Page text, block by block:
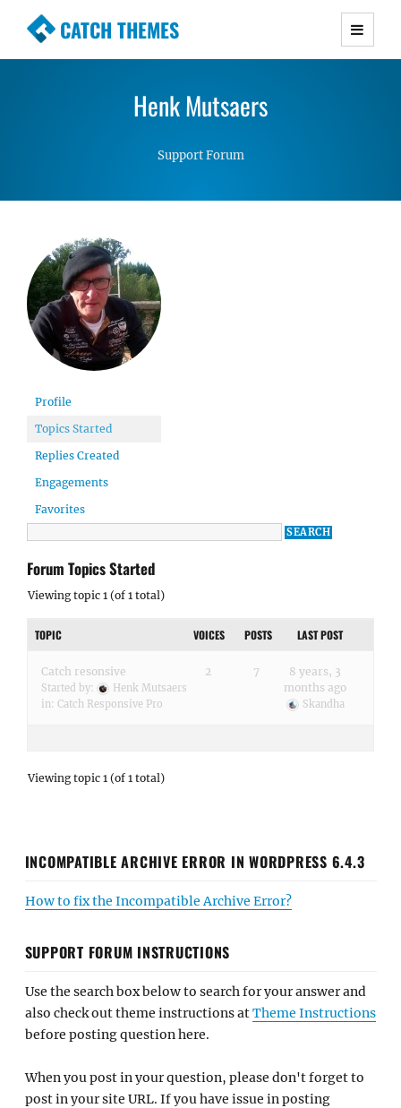
CATCH THEMES
Premium Responsive WordPress Themes with
Simple, Clean and Lightweight Responsive
Henk Mutsaers
Support Forum
Profile
Topics Started
Replies Created
Engagements
Favorites
Forum Topics Started
Viewing topic 1 (of 1 total)
TOPIC VOICES POSTS LAST POST
Catch resonsive
Started by:
Henk Mutsaers
in: Catch Responsive Pro
2 7
8 years, 3
months ago
Skandha
Viewing topic 1 (of 1 total)
INCOMPATIBLE ARCHIVE ERROR IN WORDPRESS 6.4.3
How to fix the Incompatible Archive Error?
SUPPORT FORUM INSTRUCTIONS
Use the search box below to search for your answer and
also check out theme instructions atTheme Instructions
before posting question here.
When you post in your question, please don't forget to
post in your site URL. If you have issue in posting